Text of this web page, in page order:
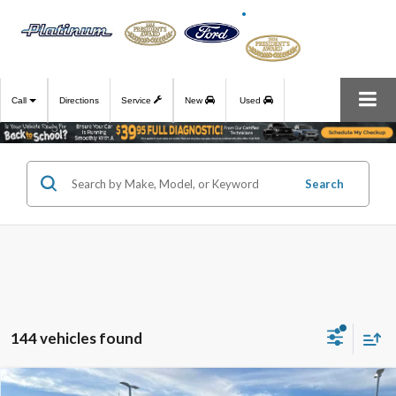
Call Directions Service New Used
Search
144 vehicles found
Compare Vehicle